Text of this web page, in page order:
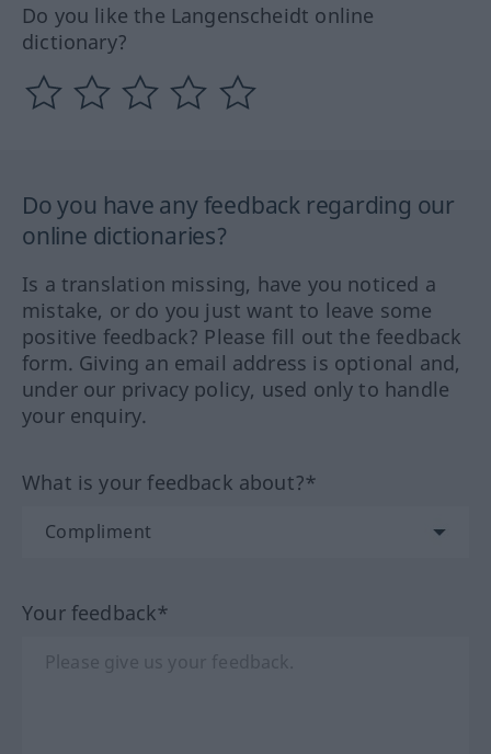
Do you like the Langenscheidt online
dictionary?
Do you have any feedback regarding our
online dictionaries?
Is a translation missing, have you noticed a
mistake, or do you just want to leave some
positive feedback? Please fill out the feedback
form. Giving an email address is optional and,
under our privacy policy, used only to handle
your enquiry.
What is your feedback about?*
Your feedback*